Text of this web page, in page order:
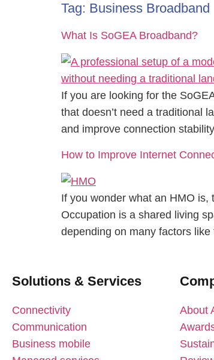
Tag: Business Broadband
What Is SoGEA Broadband?
If you are looking for the
that doesn’t need a traditional
and improve connection
How to Improve Internet
If you wonder what an HMO
Occupation is a shared living
depending on many factors
Solutions & Services
Connectivity
Communication
Business mobile
About